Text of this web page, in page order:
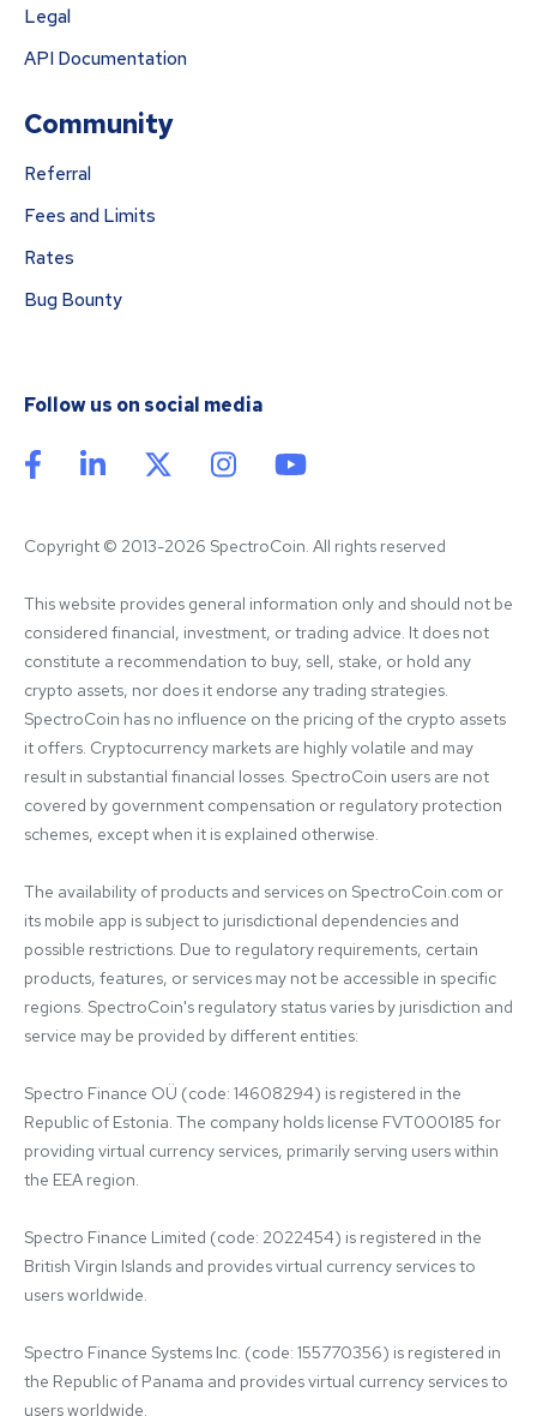
Legal
API Documentation
Community
Referral
Fees and Limits
Rates
Bug Bounty
Follow us on social media
Copyright © 2013-2026 SpectroCoin. All rights reserved
This website provides general information only and should not be
considered financial, investment, or trading advice. It does not
constitute a recommendation to buy, sell, stake, or hold any
crypto assets, nor does it endorse any trading strategies.
SpectroCoin has no influence on the pricing of the crypto assets
it offers. Cryptocurrency markets are highly volatile and may
result in substantial financial losses. SpectroCoin users are not
covered by government compensation or regulatory protection
schemes, except when it is explained otherwise.
The availability of products and services on SpectroCoin.com or
its mobile app is subject to jurisdictional dependencies and
possible restrictions. Due to regulatory requirements, certain
products, features, or services may not be accessible in specific
regions. SpectroCoin's regulatory status varies by jurisdiction and
service may be provided by different entities:
Spectro Finance OÜ (code: 14608294) is registered in the
Republic of Estonia. The company holds license FVT000185 for
providing virtual currency services, primarily serving users within
the EEA region.
Spectro Finance Limited (code: 2022454) is registered in the
British Virgin Islands and provides virtual currency services to
users worldwide.
Spectro Finance Systems Inc. (code: 155770356) is registered in
the Republic of Panama and provides virtual currency services to
users worldwide.